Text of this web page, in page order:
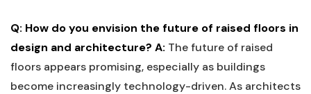
Q: How do you ​envision​ the future ‌of raised‍ floors in
design and architecture? A: ​The⁣ future of raised
floors appears⁢ promising, especially as buildings​
become increasingly technology-driven. As architects